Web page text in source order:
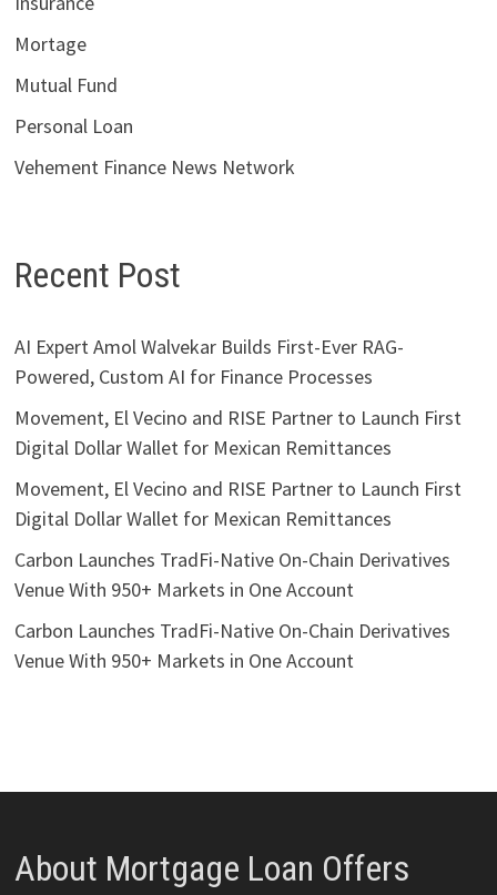
Mortage
Mutual Fund
Personal Loan
Vehement Finance News Network
Recent Post
AI Expert Amol Walvekar Builds First-Ever RAG-
Powered, Custom AI for Finance Processes
Movement, El Vecino and RISE Partner to Launch First
Digital Dollar Wallet for Mexican Remittances
Movement, El Vecino and RISE Partner to Launch First
Digital Dollar Wallet for Mexican Remittances
Carbon Launches TradFi-Native On-Chain Derivatives
Venue With 950+ Markets in One Account
Carbon Launches TradFi-Native On-Chain Derivatives
Venue With 950+ Markets in One Account
About Mortgage Loan Offers